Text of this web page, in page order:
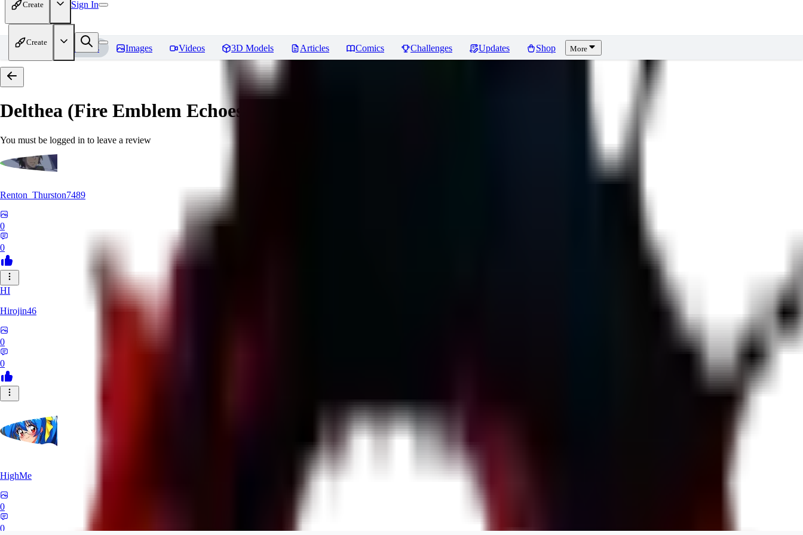
Create Sign In
Create
Home Models Images Videos 3D Models Articles Comics Challenges Updates Shop More
Delthea (Fire Emblem Echoes: Shadows of Valentia) LoRA
You must be logged in to leave a review
Renton_Thurston7489
0
0
HI
Hirojin46
0
0
HighMe
0
0